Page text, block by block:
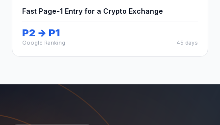
Fast Page-1 Entry for a Crypto Exchange
P2 → P1
Google Ranking 45 days